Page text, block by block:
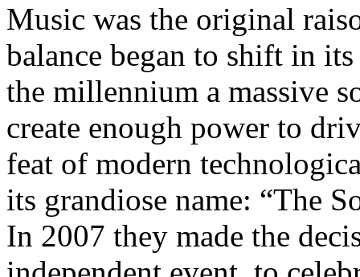
Music was the original
balance began to shift in
the millennium a massive
create enough power to
feat of modern
its grandiose name: “The
In 2007 they made the